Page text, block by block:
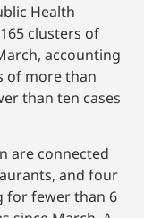
Health
clusters of
accounting
of more than
than ten cases
are connected
and four
for fewer than 6